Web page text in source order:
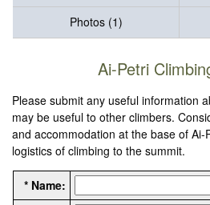
Photos (1)
Ai-Petri
Please submit any useful information
may be useful to other climbers.
and accommodation at the base of Ai-
logistics of climbing to the summit.
* Name: